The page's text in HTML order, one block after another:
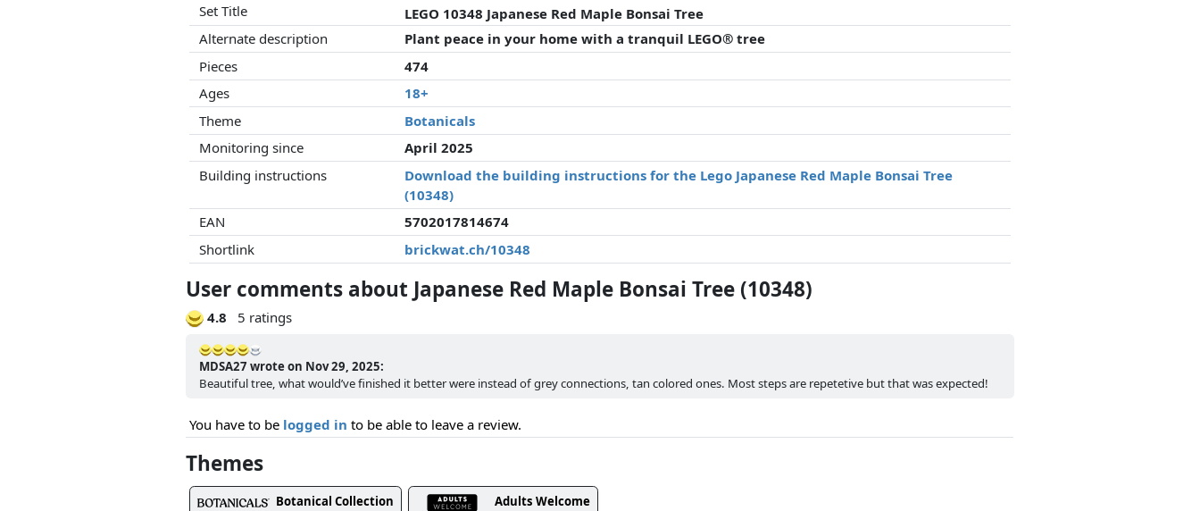
Set Title
LEGO 10348 Japanese Red Maple Bonsai Tree
Alternate description
Plant peace in your home with a tranquil LEGO® tree
Pieces
474
Ages
18+
Theme
Botanicals
Monitoring since
April 2025
Building instructions
Download the building instructions for the Lego Japanese Red Maple Bonsai Tree
(10348)
EAN
5702017814674
Shortlink
brickwat.ch/10348
User comments about Japanese Red Maple Bonsai Tree (10348)
4.8 5 ratings
MDSA27 wrote on Nov 29, 2025:
Beautiful tree, what would’ve finished it better were instead of grey connections, tan colored ones. Most steps are repetetive but that was expected!
You have to be logged in to be able to leave a review.
Themes
Botanical Collection Adults Welcome